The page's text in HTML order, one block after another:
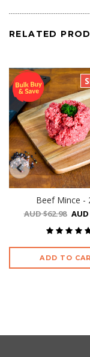
RELATED
Beef Mince -
AUD $62.98 AUD
ADD TO